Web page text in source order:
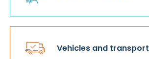
Vehicles and transport